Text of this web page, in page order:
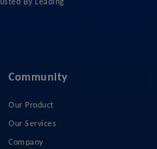
Community
Our Product
Our Services
Company
By Leading